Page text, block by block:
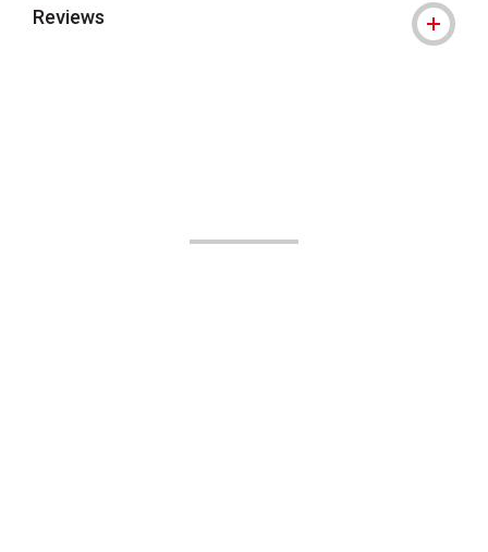
Reviews